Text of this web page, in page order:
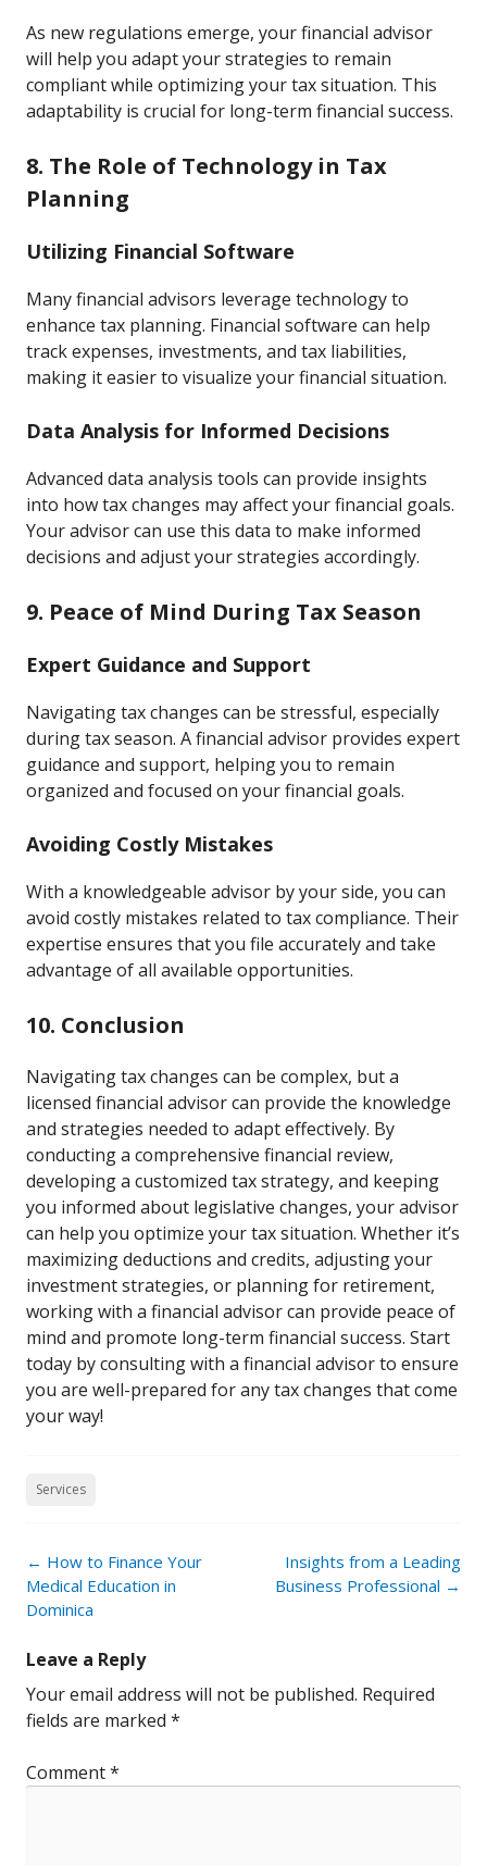
As new regulations emerge, your financial advisor
will help you adapt your strategies to remain
compliant while optimizing your tax situation. This
adaptability is crucial for long-term financial success.
8. The Role of Technology in Tax
Planning
Utilizing Financial Software
Many financial advisors leverage technology to
enhance tax planning. Financial software can help
track expenses, investments, and tax liabilities,
making it easier to visualize your financial situation.
Data Analysis for Informed Decisions
Advanced data analysis tools can provide insights
into how tax changes may affect your financial goals.
Your advisor can use this data to make informed
decisions and adjust your strategies accordingly.
9. Peace of Mind During Tax Season
Expert Guidance and Support
Navigating tax changes can be stressful, especially
during tax season. A financial advisor provides expert
guidance and support, helping you to remain
organized and focused on your financial goals.
Avoiding Costly Mistakes
With a knowledgeable advisor by your side, you can
avoid costly mistakes related to tax compliance. Their
expertise ensures that you file accurately and take
advantage of all available opportunities.
10. Conclusion
Navigating tax changes can be complex, but a
licensed financial advisor can provide the knowledge
and strategies needed to adapt effectively. By
conducting a comprehensive financial review,
developing a customized tax strategy, and keeping
you informed about legislative changes, your advisor
can help you optimize your tax situation. Whether it’s
maximizing deductions and credits, adjusting your
investment strategies, or planning for retirement,
working with a financial advisor can provide peace of
mind and promote long-term financial success. Start
today by consulting with a financial advisor to ensure
you are well-prepared for any tax changes that come
your way!
Services
Post
navigation
← How to Finance Your
Medical Education in
Dominica
Insights from a Leading
Business Professional →
Leave a Reply
Your email address will not be published. Required
fields are marked *
Comment*